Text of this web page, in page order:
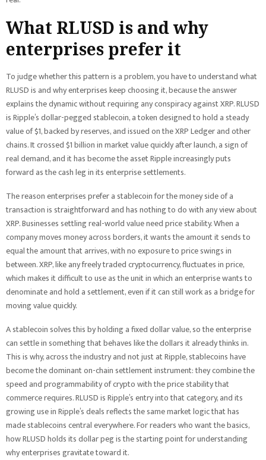
What RLUSD is and why
enterprises prefer it
To judge whether this pattern is a problem, you have to understand what
RLUSD is and why enterprises keep choosing it, because the answer
explains the dynamic without requiring any conspiracy against XRP. RLUSD
is Ripple’s dollar-pegged stablecoin, a token designed to hold a steady
value of $1, backed by reserves, and issued on the XRP Ledger and other
chains. It crossed $1 billion in market value quickly after launch, a sign of
real demand, and it has become the asset Ripple increasingly puts
forward as the cash leg in its enterprise settlements.
The reason enterprises prefer a stablecoin for the money side of a
transaction is straightforward and has nothing to do with any view about
XRP. Businesses settling real-world value need price stability. When a
company moves money across borders, it wants the amount it sends to
equal the amount that arrives, with no exposure to price swings in
between. XRP, like any freely traded cryptocurrency, fluctuates in price,
which makes it difficult to use as the unit in which an enterprise wants to
denominate and hold a settlement, even if it can still work as a bridge for
moving value quickly.
A stablecoin solves this by holding a fixed dollar value, so the enterprise
can settle in something that behaves like the dollars it already thinks in.
This is why, across the industry and not just at Ripple, stablecoins have
become the dominant on-chain settlement instrument: they combine the
speed and programmability of crypto with the price stability that
commerce requires. RLUSD is Ripple’s entry into that category, and its
growing use in Ripple’s deals reflects the same market logic that has
made stablecoins central everywhere. For readers who want the basics,
how RLUSD holds its dollar peg is the starting point for understanding
why enterprises gravitate toward it.